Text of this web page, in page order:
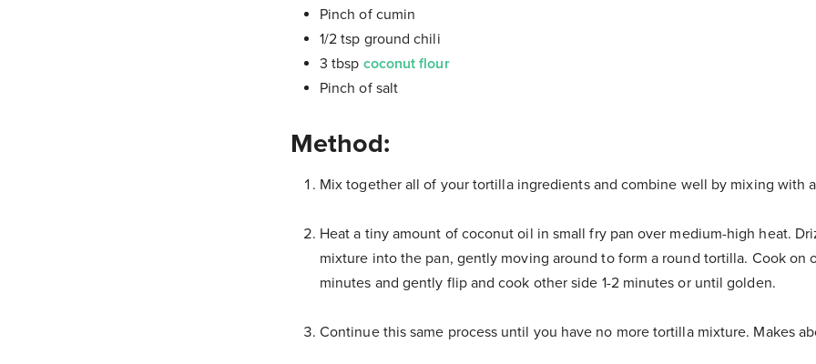
Pinch of cumin
1/2 tsp ground chili
3 tbsp coconut flour
Pinch of salt
Method:
Mix together all of your tortilla ingredients and combine well by mixing with
Heat a tiny amount of coconut oil in small fry pan over medium-high heat.
mixture into the pan, gently moving around to form a round tortilla. Cook on
minutes and gently flip and cook other side 1-2 minutes or until golden.
Continue this same process until you have no more tortilla mixture. Makes